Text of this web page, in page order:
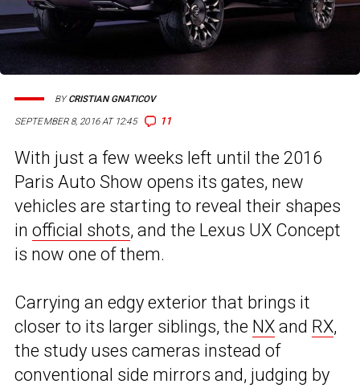
SEPTEMBER 8, 2016 AT 12:45 11
BYCRISTIAN GNATICOV
With just a few weeks left until the 2016
Paris Auto Show opens its gates, new
vehicles are starting to reveal their shapes
in official shots, and the Lexus UX Concept
is now one of them.
Carrying an edgy exterior that brings it
closer to its larger siblings, the NX and RX,
the study uses cameras instead of
conventional side mirrors and, judging by